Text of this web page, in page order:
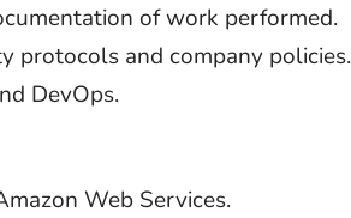
of work performed.
protocols and company policies.
DevOps.
Web Services.